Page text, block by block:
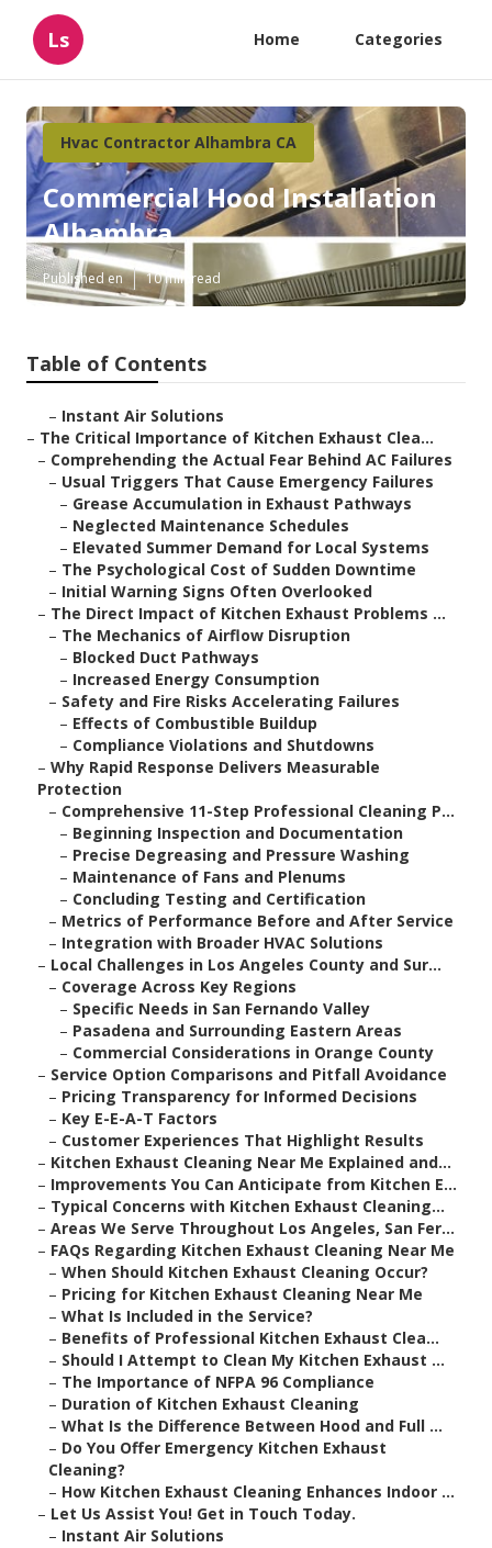
Ls Home Categories
Hvac Contractor Alhambra CA
Commercial Hood Installation
Alhambra
Published en 10 min read
Table of Contents
– Instant Air Solutions
– The Critical Importance of Kitchen Exhaust Clea...
– Comprehending the Actual Fear Behind AC Failures
– Usual Triggers That Cause Emergency Failures
– Grease Accumulation in Exhaust Pathways
– Neglected Maintenance Schedules
– Elevated Summer Demand for Local Systems
– The Psychological Cost of Sudden Downtime
– Initial Warning Signs Often Overlooked
– The Direct Impact of Kitchen Exhaust Problems ...
– The Mechanics of Airflow Disruption
– Blocked Duct Pathways
– Increased Energy Consumption
– Safety and Fire Risks Accelerating Failures
– Effects of Combustible Buildup
– Compliance Violations and Shutdowns
– Why Rapid Response Delivers Measurable
Protection
– Comprehensive 11-Step Professional Cleaning P...
– Beginning Inspection and Documentation
– Precise Degreasing and Pressure Washing
– Maintenance of Fans and Plenums
– Concluding Testing and Certification
– Metrics of Performance Before and After Service
– Integration with Broader HVAC Solutions
– Local Challenges in Los Angeles County and Sur...
– Coverage Across Key Regions
– Specific Needs in San Fernando Valley
– Pasadena and Surrounding Eastern Areas
– Commercial Considerations in Orange County
– Service Option Comparisons and Pitfall Avoidance
– Pricing Transparency for Informed Decisions
– Key E-E-A-T Factors
– Customer Experiences That Highlight Results
– Kitchen Exhaust Cleaning Near Me Explained and...
– Improvements You Can Anticipate from Kitchen E...
– Typical Concerns with Kitchen Exhaust Cleaning...
– Areas We Serve Throughout Los Angeles, San Fer...
– FAQs Regarding Kitchen Exhaust Cleaning Near Me
– When Should Kitchen Exhaust Cleaning Occur?
– Pricing for Kitchen Exhaust Cleaning Near Me
– What Is Included in the Service?
– Benefits of Professional Kitchen Exhaust Clea...
– Should I Attempt to Clean My Kitchen Exhaust ...
– The Importance of NFPA 96 Compliance
– Duration of Kitchen Exhaust Cleaning
– What Is the Difference Between Hood and Full ...
– Do You Offer Emergency Kitchen Exhaust
Cleaning?
– How Kitchen Exhaust Cleaning Enhances Indoor ...
– Let Us Assist You! Get in Touch Today.
– Instant Air Solutions